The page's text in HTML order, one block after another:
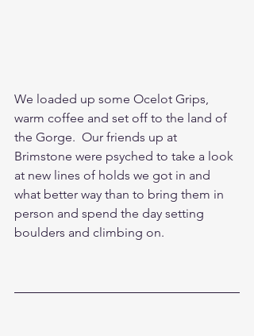
We loaded up some Ocelot Grips,
warm coffee and set off to the land of
the Gorge.  Our friends up at
Brimstone were psyched to take a look
at new lines of holds we got in and
what better way than to bring them in
person and spend the day setting
boulders and climbing on.